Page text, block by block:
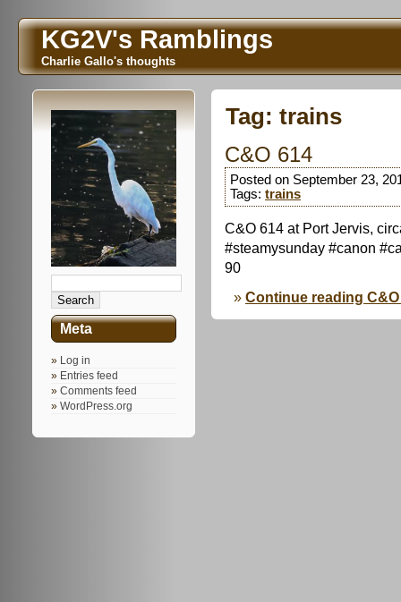
KG2V's Ramblings
Charlie Gallo's thoughts
Meta
Log in
Entries feed
Comments feed
WordPress.org
Tag: trains
C&O 614
Posted on September 23,
Tags: trains
C&O 614 at Port Jervis,
#steamysunday #canon
90
Continue reading C&O